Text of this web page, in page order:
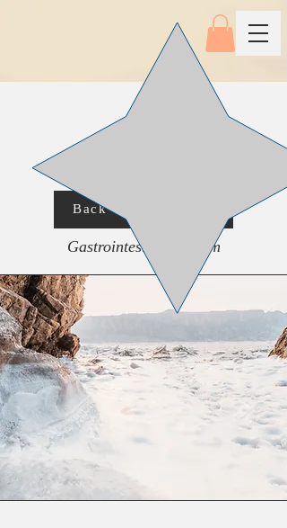
Back To Main Menu
Gastrointestinal System